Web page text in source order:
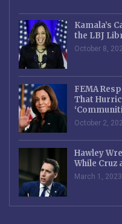
Kamala’s
the LBJ
October 8,
FEMA
That
October 2,
Hawley
While Cruz
March 1, 2023